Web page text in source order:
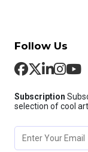
Follow Us
Subscription
selection of cool